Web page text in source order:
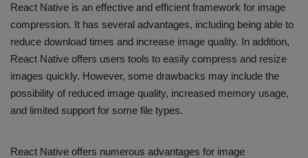
React Native is an effective and efficient framework for image
compression. It has several advantages, including being able to
reduce download times and increase image quality. In addition,
React Native offers users tools to easily compress and resize
images quickly. However, some drawbacks may include the
possibility of reduced image quality, increased memory usage,
and limited support for some file types.
React Native offers numerous advantages for image